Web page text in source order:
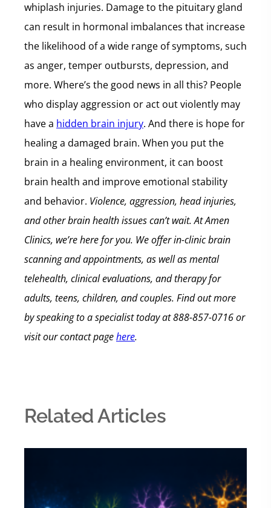
whiplash injuries. Damage to the pituitary gland
can result in hormonal imbalances that increase
the likelihood of a wide range of symptoms, such
as anger, temper outbursts, depression, and
more. Where’s the good news in all this? People
who display aggression or act out violently may
have a hidden brain injury. And there is hope for
healing a damaged brain. When you put the
brain in a healing environment, it can boost
brain health and improve emotional stability
and behavior. Violence, aggression, head injuries,
and other brain health issues can’t wait. At Amen
Clinics, we’re here for you. We offer in-clinic brain
scanning and appointments, as well as mental
telehealth, clinical evaluations, and therapy for
adults, teens, children, and couples. Find out more
by speaking to a specialist today at 888-857-0716 or
visit our contact pagehere.
Related Articles